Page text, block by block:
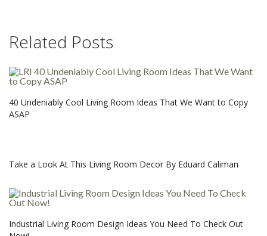
Related Posts
40 Undeniably Cool Living Room Ideas That We Want to Copy
ASAP
Take a Look At This Living Room Decor By Eduard Caliman
Industrial Living Room Design Ideas You Need To Check Out